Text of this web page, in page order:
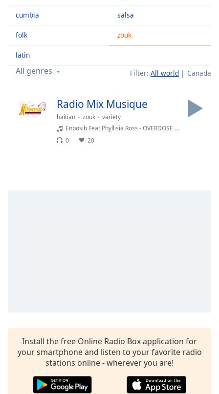
Mute
Current
Time0:00
Duration
Loaded:
0.00%
Seek to
live,
Captions
captions
settings,
captions
settings
cumbia
folk
latin
salsa
zouk
Filter: All world Canada
All genres
Radio Mix Musique
haitian zouk
variety
Enposib Feat Phyllisia Ross - OVERDOSE (Video Lyrics)
0
20
Install the free Online Radio Box application for
your smartphone and listen to your favorite radio
stations online - wherever you are!